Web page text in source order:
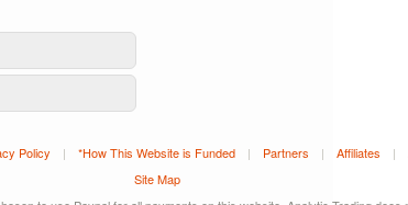
Policy | *How This Website is Funded | Partners | Affiliates |
Site Map